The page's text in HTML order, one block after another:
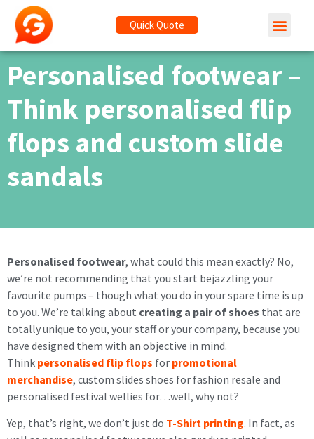
Quick Quote
Personalised footwear –
Think personalised flip
flops and custom slide
sandals
Personalised footwear, what could this mean exactly? No,
we’re not recommending that you start bejazzling your
favourite pumps – though what you do in your spare time is up
to you. We’re talking about creating a pair of shoes that are
totally unique to you, your staff or your company, because you
have designed them with an objective in mind.
Think personalised flip flops for promotional
merchandise, custom slides shoes for fashion resale and
personalised festival wellies for…well, why not?
Yep, that’s right, we don’t just do T-Shirt printing. In fact, as